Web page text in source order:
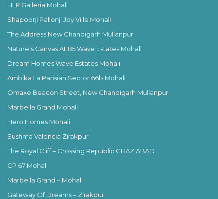
HLP Galleria Mohali
Shapoorji Pallonji Joy Ville Mohali
The Address New Chandigarh Mullanpur
Nature’s Canvas At 85 Wave Estates Mohali
Dream Homes Wave Estates Mohali
Ambika La Parisian Sector 66b Mohali
Omaxe Beacon Street, New Chandigarh Mullanpur
Marbella Grand Mohali
Hero Homes Mohali
Sushma Valencia Zirakpur
The Royal Cliff – Crossing Republic GHAZIABAD
CP 67 Mohali
Marbella Grand – Mohali
Gateway Of Dreams – Zirakpur